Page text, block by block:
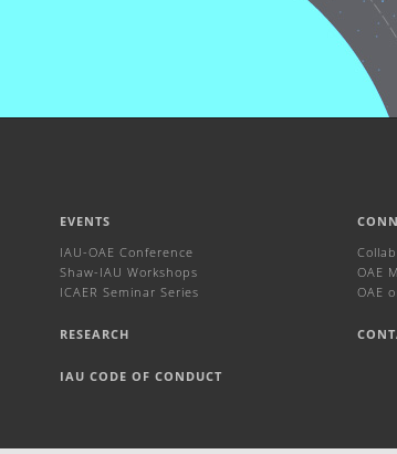
EVENTS
IAU-OAE Conference
Shaw-IAU Workshops
ICAER Seminar Series
RESEARCH
IAU CODE OF CONDUCT
OAE
OAE